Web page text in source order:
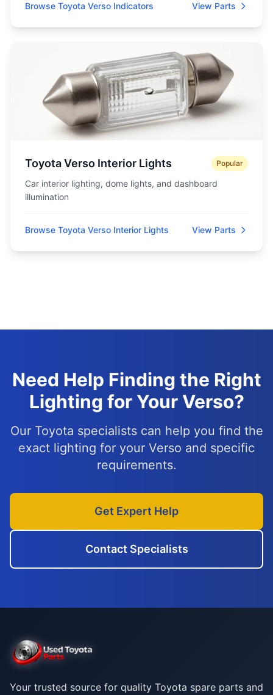
Browse Toyota Verso Indicators View Parts
Toyota Verso Interior Lights Popular
Car interior lighting, dome lights, and dashboard
illumination
Browse Toyota Verso Interior Lights View Parts
Need Help Finding the Right
Lighting for Your Verso?
Our Toyota specialists can help you find the
exact lighting for your Verso and specific
requirements.
Get Expert Help
Contact Specialists
Your trusted source for quality Toyota spare parts and